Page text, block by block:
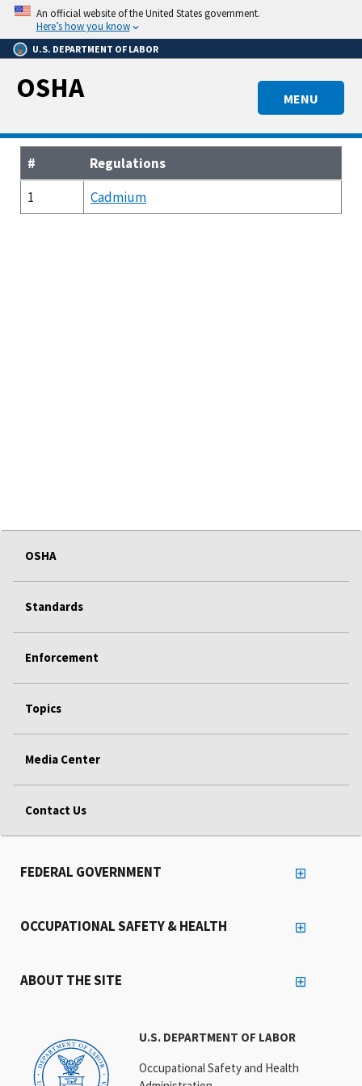
Skip
main
content
An official website of the United States government.
Here’s how you know
U.S. DEPARTMENT OF LABOR
MENU
OSHA
#
Regulations
1
Cadmium
OSHA
Standards
Enforcement
Topics
Media Center
Contact Us
U.S. DEPARTMENT OF LABOR
Occupational Safety and Health
FEDERAL GOVERNMENT
OCCUPATIONAL SAFETY & HEALTH
ABOUT THE SITE